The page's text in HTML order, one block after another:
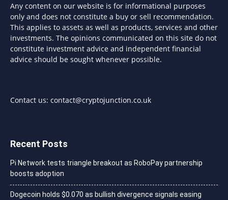
Any content on our website is for informational purposes
only and does not constitute a buy or sell recommendation.
This applies to assets as well as products, services and other
investments. The opinions communicated on this site do not
constitute investment advice and independent financial
advice should be sought whenever possible.
Contact us: contact@cryptojunction.co.uk
Recent Posts
Pi Network tests triangle breakout as RoboPay partnership
boosts adoption
Dogecoin holds $0.070 as bullish divergence signals easing